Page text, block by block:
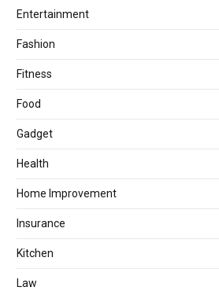
Entertainment
Fashion
Fitness
Food
Gadget
Health
Home Improvement
Insurance
Kitchen
Law